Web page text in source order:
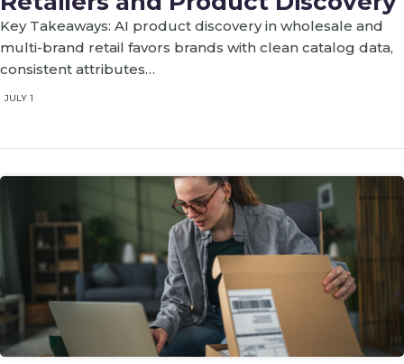
Key Takeaways: AI product discovery in wholesale and
multi-brand retail favors brands with clean catalog data,
consistent attributes…
JULY 1